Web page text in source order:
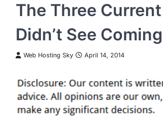
The Three
Didn’t See Coming
Web Hosting Sky April 14, 2014